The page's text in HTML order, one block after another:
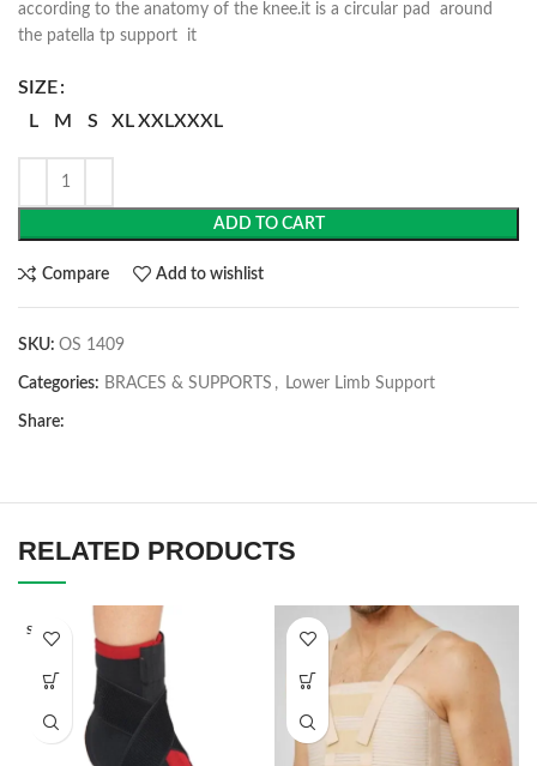
according to the anatomy of the knee.it is a circular pad around
the patella tp support it
SIZE
L
M S XLXXLXXXL
ADD TO CART
Compare Add to wishlist
SKU: OS 1409
Categories: BRACES & SUPPORTS , Lower Limb Support
Share:
RELATED PRODUCTS
SOLD O
UT